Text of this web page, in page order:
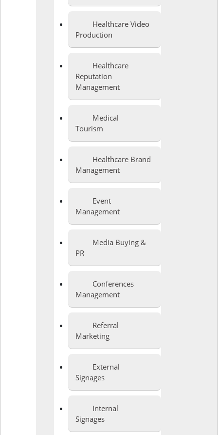
Healthcare Video
Production
Healthcare
Reputation
Management
Medical
Tourism
Healthcare Brand
Management
Event
Management
Media Buying &
PR
Conferences
Management
Referral
Marketing
External
Signages
Internal
Signages